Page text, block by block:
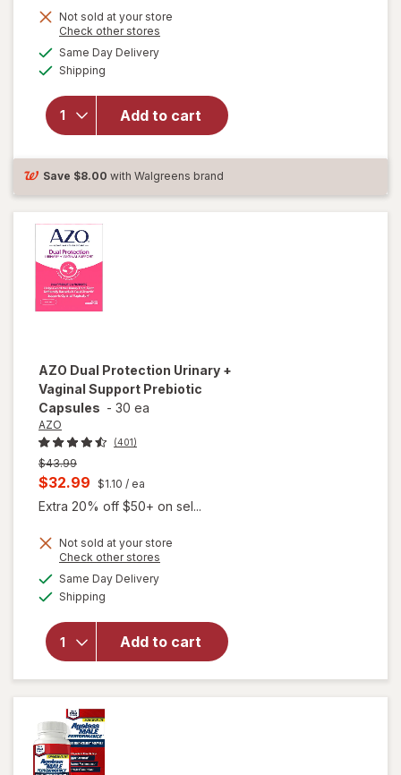
Not sold at your store
Check other stores
Same Day Deliveryavailable
Shipping
Add to cart
will
Vitality
Ageless
Male
Tab
Save $8.00 with Walgreens brand
AZO Dual Protection Urinary +
Vaginal Support Prebiotic
Capsules - 30 ea
AZO
(401)
Previous
price
$43.99
Current
sale
is
$32.99 $1.10 / ea
Extra 20% off $50+ on sel...
Not sold at your store
Check other stores
Same Day Deliveryavailable
Shipping
Add to cart
will open
overlay
Protection
Urinary +